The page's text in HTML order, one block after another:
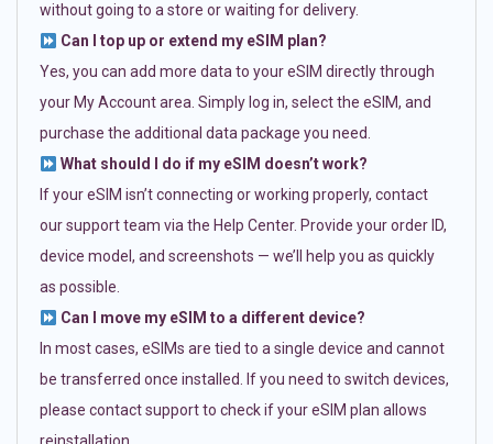
without going to a store or waiting for delivery.
Can I top up or extend my eSIM plan?
Yes, you can add more data to your eSIM directly through
your My Account area. Simply log in, select the eSIM, and
purchase the additional data package you need.
What should I do if my eSIM doesn’t work?
If your eSIM isn’t connecting or working properly, contact
our support team via the Help Center. Provide your order ID,
device model, and screenshots — we’ll help you as quickly
as possible.
Can I move my eSIM to a different device?
In most cases, eSIMs are tied to a single device and cannot
be transferred once installed. If you need to switch devices,
please contact support to check if your eSIM plan allows